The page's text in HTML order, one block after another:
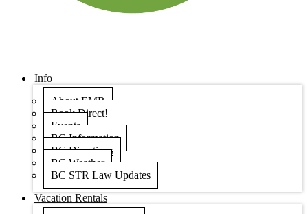
Info
About EMR
Book Direct!
Events
BC Information
BC Directions
BC Weather
BC STR Law Updates
Vacation Rentals